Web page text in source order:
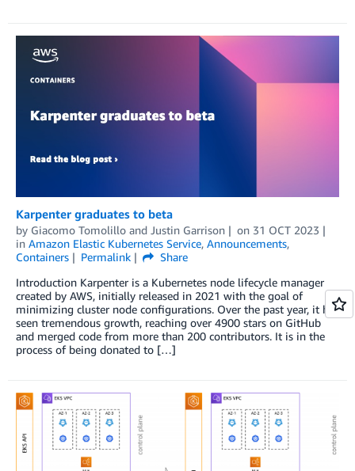
Karpenter graduates to beta
by Giacomo Tomolillo and Justin Garrison on 31 OCT 2023
in Amazon Elastic Kubernetes Service, Announcements,
Containers
Permalink
Share
Introduction Karpenter is a Kubernetes node lifecycle manager
created by AWS, initially released in 2021 with the goal of
minimizing cluster node configurations. Over the past year, it has
seen tremendous growth, reaching over 4900 stars on GitHub
and merged code from more than 200 contributors. It is in the
process of being donated to […]